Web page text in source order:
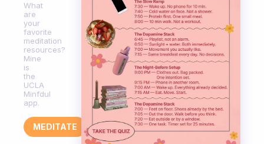
What
are
your
favorite
meditation
resources?
Mine
is
the
UCLA
Minfdul
app.
MEDITATE